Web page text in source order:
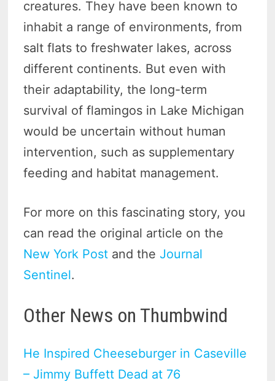
creatures. They have been known to
inhabit a range of environments, from
salt flats to freshwater lakes, across
different continents. But even with
their adaptability, the long-term
survival of flamingos in Lake Michigan
would be uncertain without human
intervention, such as supplementary
feeding and habitat management.
For more on this fascinating story, you
can read the original article on the
New York Post and the Journal
Sentinel.
Other News on Thumbwind
He Inspired Cheeseburger in Caseville
– Jimmy Buffett Dead at 76